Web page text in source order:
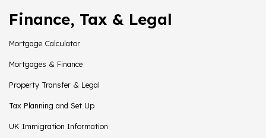
Finance, Tax & Legal
Mortgage Calculator
Mortgages & Finance
Property Transfer & Legal
Tax Planning and Set Up
UK Immigration Information